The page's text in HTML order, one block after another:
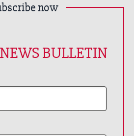
now
BULLETIN